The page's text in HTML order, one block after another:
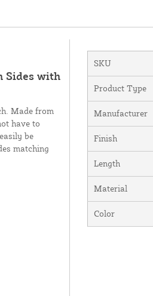
Sides with
Made from
have to
be
matching
SKU
Product Type
Manufacturer
Finish
Length
Material
Color